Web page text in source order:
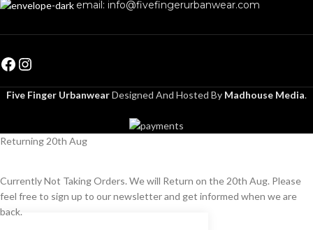
email: info@fivefingerurbanwear.com
Five Finger UrbanwearDesigned And Hosted By Madhouse Media.
Returning 20th Aug
Currently Not Taking Orders. We will Return on the 20th Aug. Please
feel free to sign up to our newsletter and get informed when we are
back.